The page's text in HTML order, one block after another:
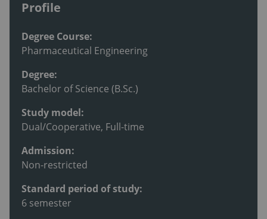
Profile
Degree Course:
Pharmaceutical Engineering
Degree:
Bachelor of Science (B.Sc.)
Study model:
Dual/Cooperative, Full-time
Admission:
Non-restricted
Standard period of study:
6 semester